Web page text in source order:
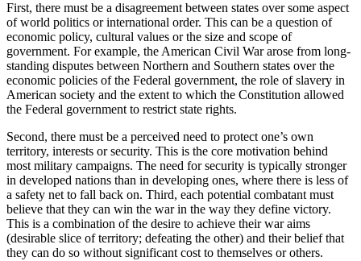
First, there must be a disagreement between states over some aspect
of world politics or international order. This can be a question of
economic policy, cultural values or the size and scope of
government. For example, the American Civil War arose from long-
standing disputes between Northern and Southern states over the
economic policies of the Federal government, the role of slavery in
American society and the extent to which the Constitution allowed
the Federal government to restrict state rights.
Second, there must be a perceived need to protect one’s own
territory, interests or security. This is the core motivation behind
most military campaigns. The need for security is typically stronger
in developed nations than in developing ones, where there is less of
a safety net to fall back on. Third, each potential combatant must
believe that they can win the war in the way they define victory.
This is a combination of the desire to achieve their war aims
(desirable slice of territory; defeating the other) and their belief that
they can do so without significant cost to themselves or others.